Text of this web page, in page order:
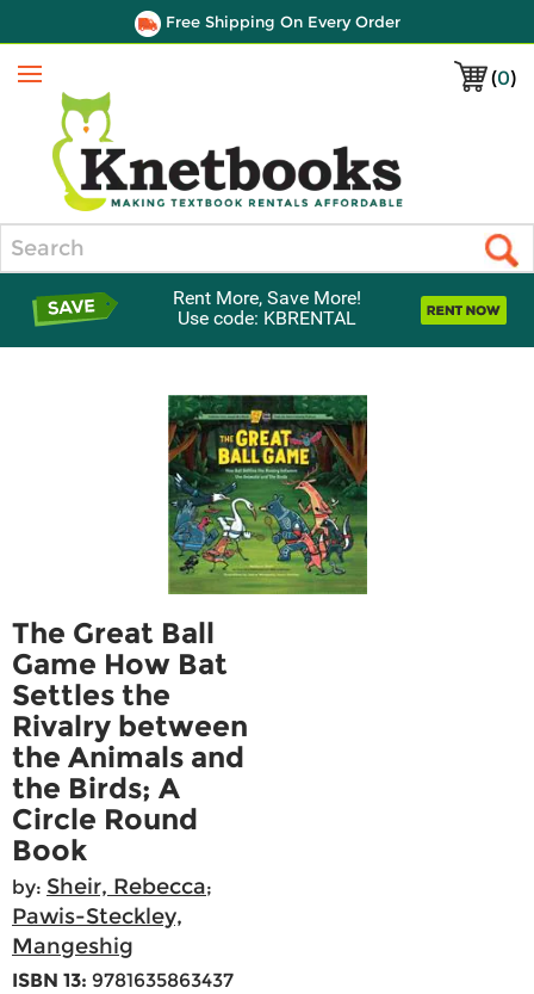
Free Shipping On Every Order
(0)
Menu
Rent More, Save More!
Use code: KBRENTAL
The Great Ball
Game How Bat
Settles the
Rivalry between
the Animals and
the Birds; A
Circle Round
Book
by: Sheir, Rebecca;
Pawis-Steckley,
Mangeshig
ISBN 13: 9781635863437